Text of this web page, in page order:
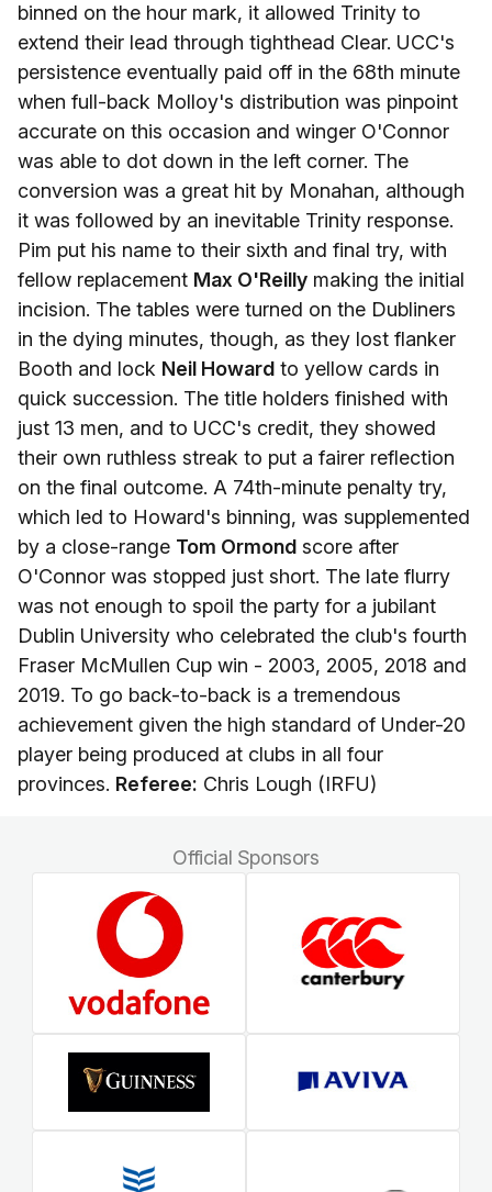
binned on the hour mark, it allowed Trinity to
extend their lead through tighthead Clear. UCC's
persistence eventually paid off in the 68th minute
when full-back Molloy's distribution was pinpoint
accurate on this occasion and winger O'Connor
was able to dot down in the left corner. The
conversion was a great hit by Monahan, although
it was followed by an inevitable Trinity response.
Pim put his name to their sixth and final try, with
fellow replacement Max O'Reilly making the initial
incision. The tables were turned on the Dubliners
in the dying minutes, though, as they lost flanker
Booth and lock Neil Howard to yellow cards in
quick succession. The title holders finished with
just 13 men, and to UCC's credit, they showed
their own ruthless streak to put a fairer reflection
on the final outcome. A 74th-minute penalty try,
which led to Howard's binning, was supplemented
by a close-range Tom Ormond score after
O'Connor was stopped just short. The late flurry
was not enough to spoil the party for a jubilant
Dublin University who celebrated the club's fourth
Fraser McMullen Cup win - 2003, 2005, 2018 and
2019. To go back-to-back is a tremendous
achievement given the high standard of Under-20
player being produced at clubs in all four
provinces. Referee: Chris Lough (IRFU)
Official Sponsors